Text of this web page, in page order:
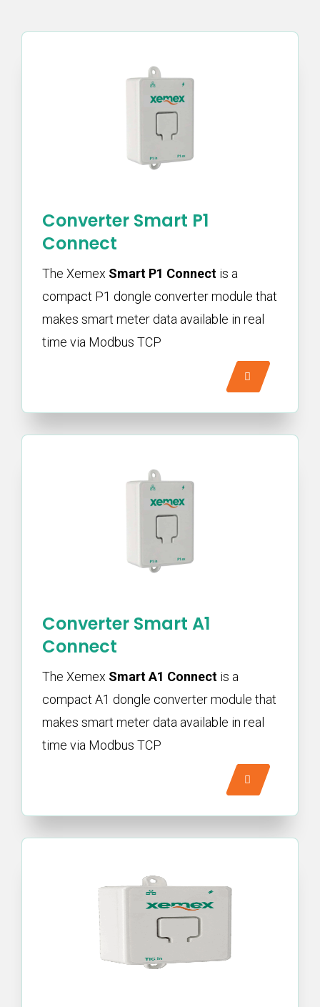
Converter Smart P1
Connect
The Xemex Smart P1 Connect is a
compact P1 dongle converter module that
makes smart meter data available in real
time via Modbus TCP
Converter Smart A1
Connect
The Xemex Smart A1 Connect is a
compact A1 dongle converter module that
makes smart meter data available in real
time via Modbus TCP